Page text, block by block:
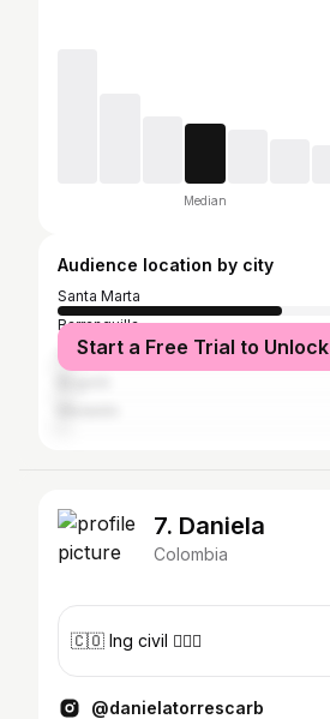
Median
Audience location by city
Santa Marta
Barranquilla
Cartagena de Indias
Start a Free Trial to Unlock
7. Daniela
Colombia
🇨🇴 Ing civil 👷🏽‍♀️
@danielatorrescarb